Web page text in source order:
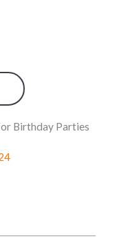
Birthday Parties